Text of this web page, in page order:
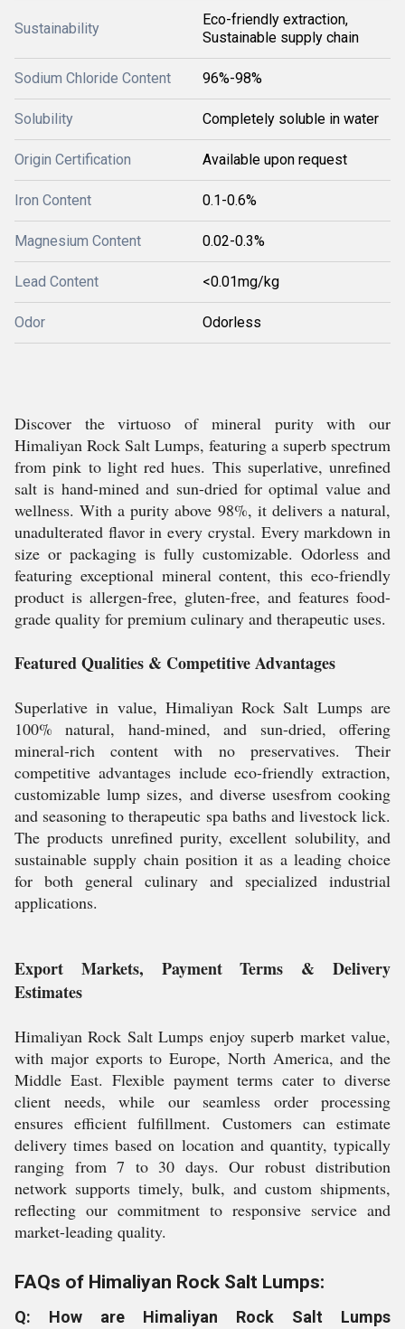
Sustainability
Eco-friendly extraction,
Sustainable supply chain
Sodium Chloride Content 96%-98%
Solubility Completely soluble in water
Origin Certification Available upon request
Iron Content 0.1-0.6%
Magnesium Content 0.02-0.3%
Lead Content <0.01mg/kg
Odor Odorless
Discover the virtuoso of mineral purity with our
Himaliyan Rock Salt Lumps, featuring a superb spectrum
from pink to light red hues. This superlative, unrefined
salt is hand-mined and sun-dried for optimal value and
wellness. With a purity above 98%, it delivers a natural,
unadulterated flavor in every crystal. Every markdown in
size or packaging is fully customizable. Odorless and
featuring exceptional mineral content, this eco-friendly
product is allergen-free, gluten-free, and features food-
grade quality for premium culinary and therapeutic uses.
Featured Qualities & Competitive Advantages
Superlative in value, Himaliyan Rock Salt Lumps are
100% natural, hand-mined, and sun-dried, offering
mineral-rich content with no preservatives. Their
competitive advantages include eco-friendly extraction,
customizable lump sizes, and diverse usesfrom cooking
and seasoning to therapeutic spa baths and livestock lick.
The products unrefined purity, excellent solubility, and
sustainable supply chain position it as a leading choice
for both general culinary and specialized industrial
applications.
Export Markets, Payment Terms & Delivery
Estimates
Himaliyan Rock Salt Lumps enjoy superb market value,
with major exports to Europe, North America, and the
Middle East. Flexible payment terms cater to diverse
client needs, while our seamless order processing
ensures efficient fulfillment. Customers can estimate
delivery times based on location and quantity, typically
ranging from 7 to 30 days. Our robust distribution
network supports timely, bulk, and custom shipments,
reflecting our commitment to responsive service and
market-leading quality.
FAQs of Himaliyan Rock Salt Lumps:
Q: How are Himaliyan Rock Salt Lumps